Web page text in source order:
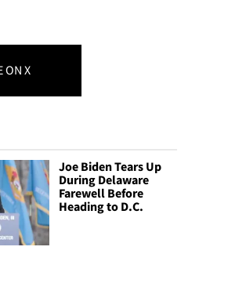
ON X
Joe Biden Tears Up
During Delaware
Farewell Before
Heading to D.C.